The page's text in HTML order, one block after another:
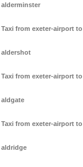
alderminster
Taxi from exeter-airport to
aldershot
Taxi from exeter-airport to
aldgate
Taxi from exeter-airport to
aldridge